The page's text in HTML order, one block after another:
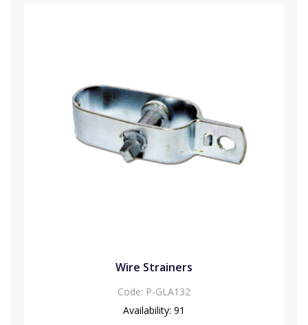
Wire Strainers
Code: P-GLA132
Availability: 91